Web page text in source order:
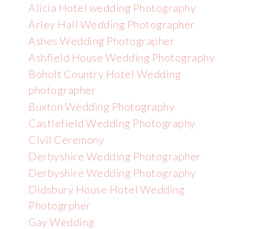
Alicia Hotel wedding Photography
Arley Hall Wedding Photographer
Ashes Wedding Photographer
Ashfield House Wedding Photography
Boholt Country Hotel Wedding
photographer
Buxton Wedding Photography
Castlefield Wedding Photography
Civil Ceremony
Derbyshire Wedding Photographer
Derbyshire Wedding Photography
Didsbury House Hotel Wedding
Photogrpher
Gay Wedding